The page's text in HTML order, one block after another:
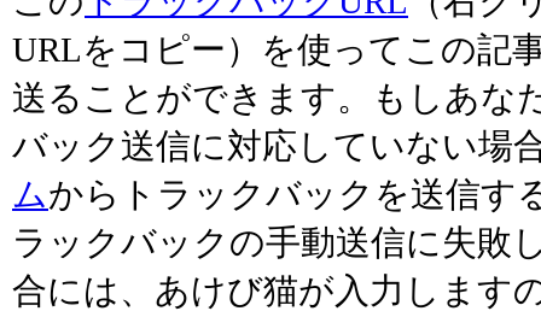
URLをコピー）を使ってこの記
送ることができます。もしあな
バック送信に対応していない場
ムからトラックバックを送信す
ラックバックの手動送信に失敗
合には、あけび猫が入力します